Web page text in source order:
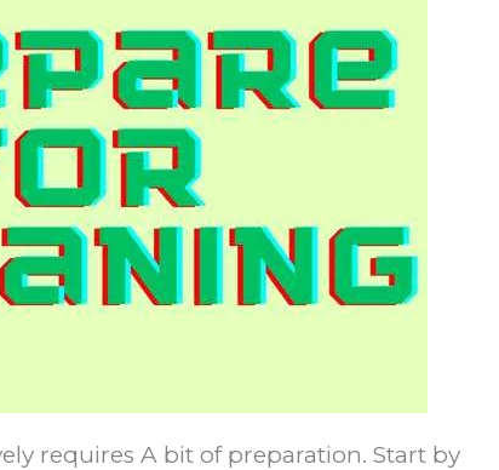
requires A bit of preparation. Start by